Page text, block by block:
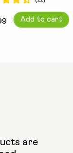
Add to cart
are